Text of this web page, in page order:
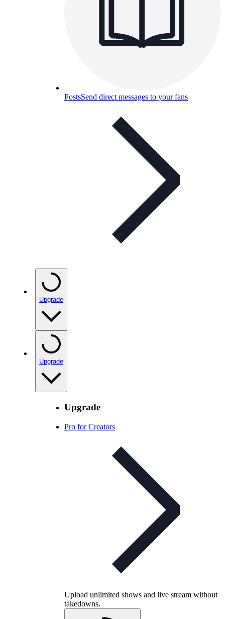
PostsSend direct messages to your fans
Upgrade
Upgrade
Upgrade
Pro for Creators
Upload unlimited shows and live stream without
takedowns.